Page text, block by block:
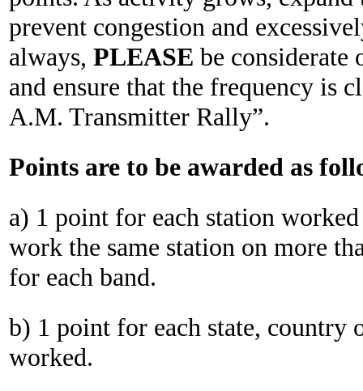
prevent congestion and
always, PLEASE be considerate
and ensure that the frequency is
A.M. Transmitter Rally”.
Points are to be awarded as
a) 1 point for each station
work the same station on more
for each band.
b) 1 point for each state, country
worked.